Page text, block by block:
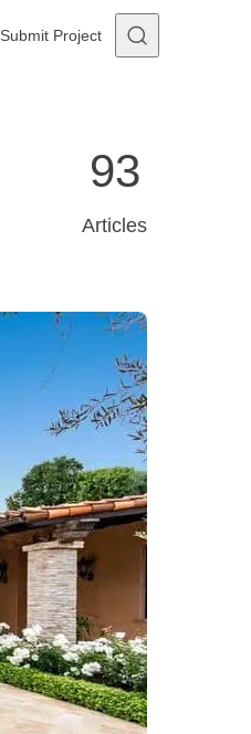
Submit Project
93
Articles